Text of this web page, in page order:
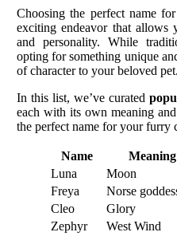
Choosing the perfect name
exciting endeavor that allows
and personality. While
opting for something unique
of character to your beloved pet.
In this list, we’ve curated
each with its own meaning
the perfect name for your furry
Name Meaning
Luna
Moon
Freya
Norse
Cleo
Glory
Zephyr
West Wind